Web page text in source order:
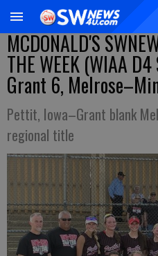
MCDONALD'S
THE WEEK (WIAA
Grant 6,
Pettit, Iowa–Grant blank
regional title